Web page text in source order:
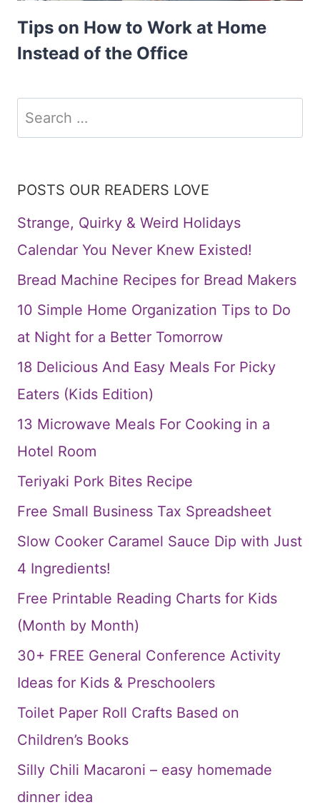
Tips on How to Work at Home
Instead of the Office
Search
for:
POSTS OUR READERS LOVE
Strange, Quirky & Weird Holidays
Calendar You Never Knew Existed!
Bread Machine Recipes for Bread Makers
10 Simple Home Organization Tips to Do
at Night for a Better Tomorrow
18 Delicious And Easy Meals For Picky
Eaters (Kids Edition)
13 Microwave Meals For Cooking in a
Hotel Room
Teriyaki Pork Bites Recipe
Free Small Business Tax Spreadsheet
Slow Cooker Caramel Sauce Dip with Just
4 Ingredients!
Free Printable Reading Charts for Kids
(Month by Month)
30+ FREE General Conference Activity
Ideas for Kids & Preschoolers
Toilet Paper Roll Crafts Based on
Children’s Books
Silly Chili Macaroni – easy homemade
dinner idea